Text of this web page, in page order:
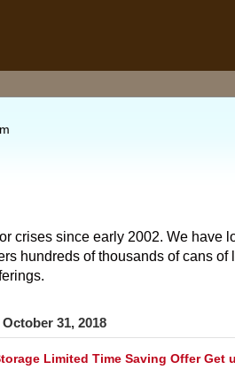
crises since early 2002. We
hundreds of thousands of cans
31, 2018
Limited Time Saving Offer